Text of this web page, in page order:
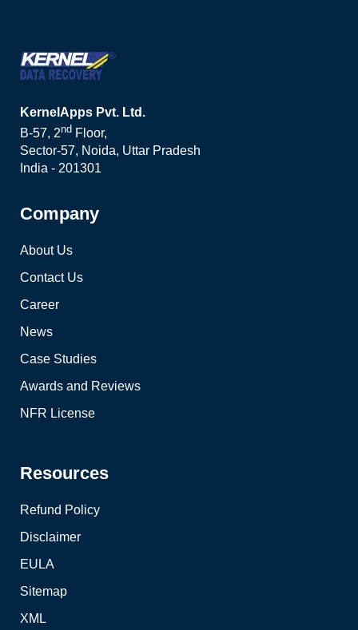
KernelApps Pvt. Ltd.
B-57, 2nd Floor,
Sector-57, Noida, Uttar Pradesh
India - 201301
Company
About Us
Contact Us
Career
News
Case Studies
Awards and Reviews
NFR License
Resources
Refund Policy
Disclaimer
EULA
Sitemap
XML